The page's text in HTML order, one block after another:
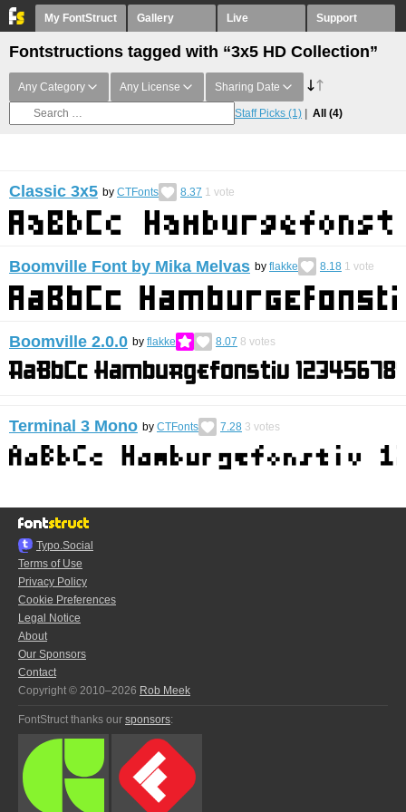
My FontStruct Gallery Live Support
Fontstructions tagged with “3x5 HD Collection”
Any Category Any License Sharing Date
Staff Picks (1) All (4)
Classic 3x5 by CTFonts 8.37 1 vote
Boomville Font by Mika Melvas by flakke 8.18 1 vote
Boomville 2.0.0 by flakke 8.07 8 votes
Terminal 3 Mono by CTFonts 7.28 3 votes
Typo.Social
Terms of Use
Privacy Policy
Cookie Preferences
Legal Notice
About
Our Sponsors
Contact
Copyright © 2010–2026 Rob Meek
FontStruct thanks our sponsors: